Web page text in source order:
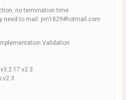
no termination time.
need to mail: jim1829#hotmail.com